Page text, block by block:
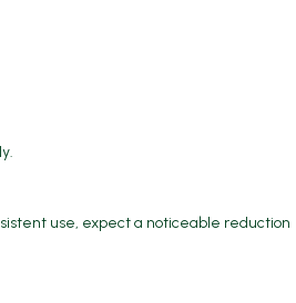
use, expect a noticeable reduction